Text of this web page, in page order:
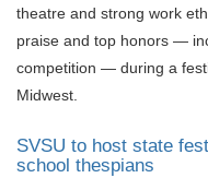
theatre and strong work
praise and top honors —
competition — during a
Midwest.
SVSU to host state
school thespians